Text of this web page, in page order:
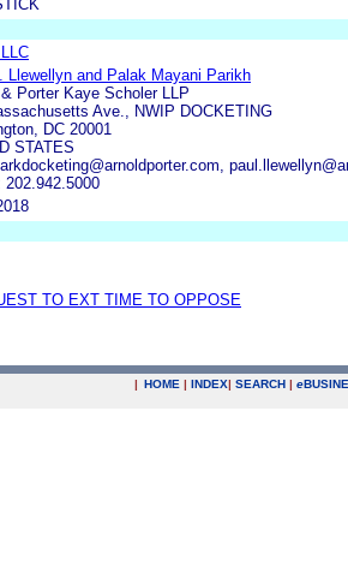
Llewellyn and Palak Mayani Parikh
Porter Kaye Scholer LLP
Ave., NWIP DOCKETING
DC 20001
STATES
202.942.5000
TO EXT TIME TO OPPOSE
| HOME | INDEX| SEARCH | e